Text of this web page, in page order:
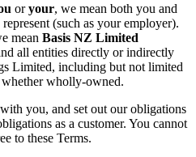
oryour, we mean both you and
(such as your employer).
mean Basis NZ Limited
all entities directly or indirectly
Limited, including but not limited
whether wholly-owned.
you, and set out our obligations
as a customer. You cannot
to these Terms.